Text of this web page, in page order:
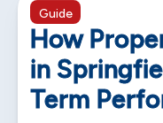
Guide
How
in
Term